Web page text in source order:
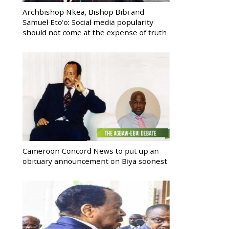
Archbishop Nkea, Bishop Bibi and
Samuel Eto’o: Social media popularity
should not come at the expense of truth
Cameroon Concord News to put up an
obituary announcement on Biya soonest